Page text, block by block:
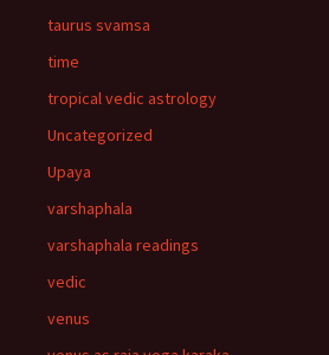
taurus svamsa
time
tropical vedic astrology
Uncategorized
Upaya
varshaphala
varshaphala readings
vedic
venus